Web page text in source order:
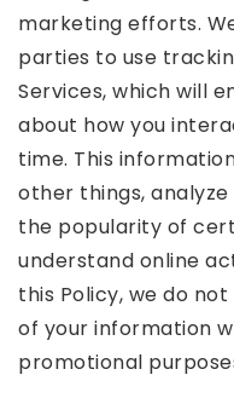
marketing efforts.
parties to use
Services, which will
about how you
time. This
other things,
the popularity of
understand online
this Policy, we do
of your information
promotional